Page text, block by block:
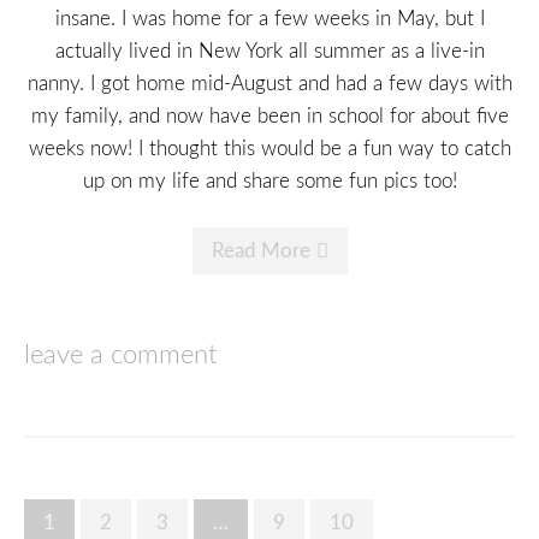
insane. I was home for a few weeks in May, but I
actually lived in New York all summer as a live-in
nanny. I got home mid-August and had a few days with
my family, and now have been in school for about five
weeks now! I thought this would be a fun way to catch
up on my life and share some fun pics too!
Read More
leave a comment
Posts
1 2 3 … 9 10